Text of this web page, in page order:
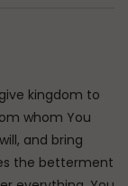
Part 6:
kingdom to
whom You
and bring
the betterment